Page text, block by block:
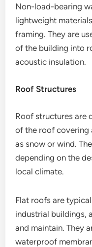
Non-load-bearing
lightweight
framing. They are
of the building into
acoustic insulation.
Roof Structures
Roof structures are
of the roof covering
as snow or wind.
depending on the
local climate.
Flat roofs are
industrial buildings,
and maintain. They
waterproof